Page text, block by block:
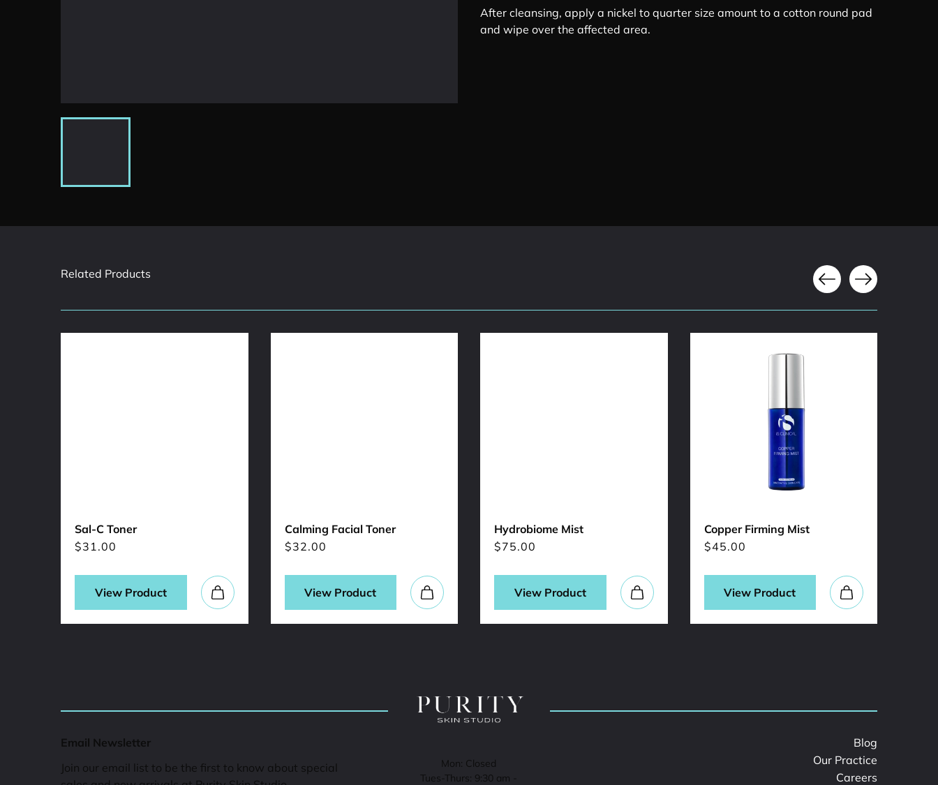
After cleansing, apply a nickel to quarter size amount to a cotton round pad
and wipe over the affected area.
Related Products
Sal-C Toner
$31.00
View Product
Calming Facial Toner
$32.00
View Product
Hydrobiome Mist
$75.00
View Product
Copper Firming Mist
$45.00
View Product
Email Newsletter
Join our email list to be the first to know about special
Mon: Closed
Tues-Thurs: 9:30 am -
Blog
Our Practice
Careers